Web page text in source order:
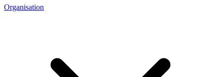
Organisation